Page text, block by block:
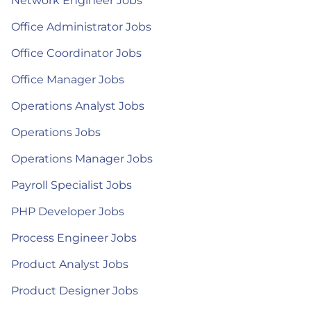
Office Administrator Jobs
Office Coordinator Jobs
Office Manager Jobs
Operations Analyst Jobs
Operations Jobs
Operations Manager Jobs
Payroll Specialist Jobs
PHP Developer Jobs
Process Engineer Jobs
Product Analyst Jobs
Product Designer Jobs